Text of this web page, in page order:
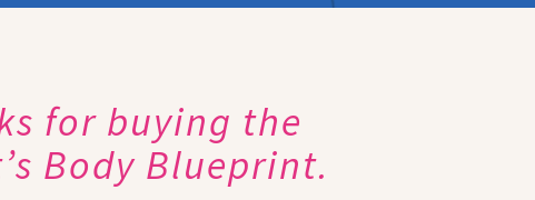
for buying the
Body Blueprint.